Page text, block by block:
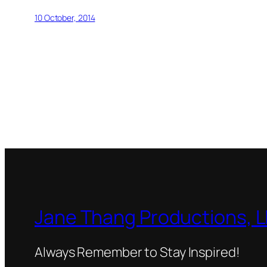
10 October, 2014
Jane Thang Productions,
Always Remember to Stay Inspired!